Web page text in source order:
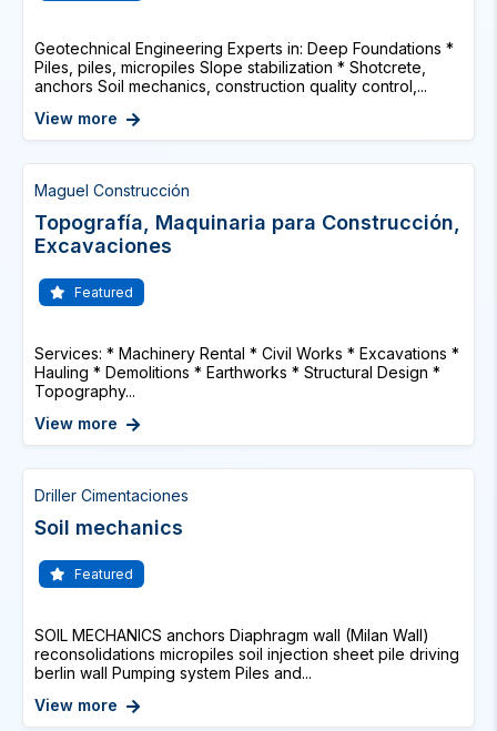
Geotechnical Engineering Experts in: Deep Foundations *
Piles, piles, micropiles Slope stabilization * Shotcrete,
anchors Soil mechanics, construction quality control,...
View more
Maguel Construcción
Topografía, Maquinaria para Construcción,
Excavaciones
Featured
Services: * Machinery Rental * Civil Works * Excavations *
Hauling * Demolitions * Earthworks * Structural Design *
Topography...
View more
Driller Cimentaciones
Soil mechanics
Featured
SOIL MECHANICS anchors Diaphragm wall (Milan Wall)
reconsolidations micropiles soil injection sheet pile driving
berlin wall Pumping system Piles and...
View more